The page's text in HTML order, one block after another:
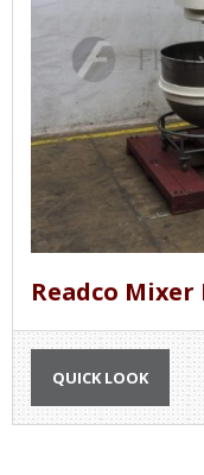
Readco Mixer
QUICK LOOK